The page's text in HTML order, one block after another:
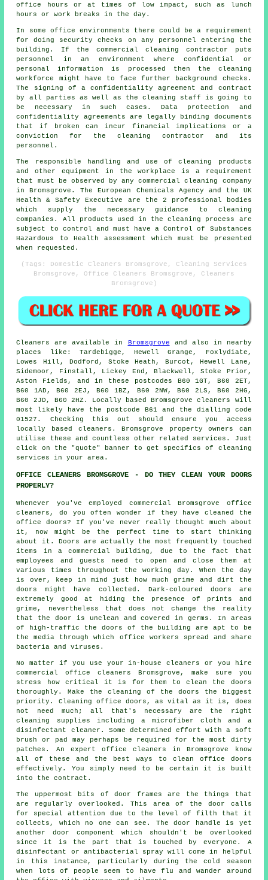
office hours or at times of low impact, such as lunch
hours or work breaks in the day.
In some office environments there could be a requirement
for doing security checks on any personnel entering the
building. If the commercial cleaning contractor puts
personnel in an environment where confidential or
personal information is processed then the cleaning
workforce might have to face further background checks.
The signing of a confidentiality agreement and contract
by all parties as well as the cleaning staff is going to
be necessary in such cases. Data protection and
confidentiality agreements are legally binding documents
that if broken can incur financial implications or a
conviction for the cleaning contractor and its
personnel.
The responsible handling and use of cleaning products
and other equipment in the workplace is a requirement
that must be observed by any commercial cleaning company
in Bromsgrove. The European Chemicals Agency and the UK
Health & Safety Executive are the 2 professional bodies
which supply the necessary guidance to cleaning
companies. All products used in the cleaning process are
subject to control and must have a Control of Substances
Hazardous to Health assessment which must be presented
when requested.
(Tags: Domestic Cleaners Bromsgrove, Cleaning Services
Bromsgrove, Office Cleaners Bromsgrove, Cleaners
Bromsgrove)
Cleaners are available in Bromsgrove and also in nearby
places like: Tardebigge, Hewell Grange, Foxlydiate,
Lowes Hill, Dodford, Stoke Heath, Burcot, Hewell Lane,
Sidemoor, Finstall, Lickey End, Blackwell, Stoke Prior,
Aston Fields, and in these postcodes B60 1GT, B60 2ET,
B60 1AD, B60 2EJ, B60 1BZ, B60 2NW, B60 2LS, B60 2HG,
B60 2JD, B60 2HZ. Locally based Bromsgrove cleaners will
most likely have the postcode B61 and the dialling code
01527. Checking this out should ensure you access
locally based cleaners . Bromsgrove property owners can
utilise these and countless other related services. Just
click on the "quote" banner to get specifics of cleaning
services in your area.
OFFICE CLEANERS BROMSGROVE - DO THEY CLEAN YOUR DOORS
PROPERLY?
Whenever you've employed commercial Bromsgrove office
cleaners, do you often wonder if they have cleaned the
office doors? If you've never really thought much about
it, now might be the perfect time to start thinking
about it. Doors are actually the most frequently touched
items in a commercial building, due to the fact that
employees and guests need to open and close them at
various times throughout the working day. When the day
is over, keep in mind just how much grime and dirt the
doors might have collected. Dark-coloured doors are
extremely good at hiding the presence of prints and
grime, nevertheless that does not change the reality
that the door is unclean and covered in germs. In areas
of high-traffic the doors of the building are apt to be
the media through which office workers spread and share
bacteria and viruses.
No matter if you use your in-house cleaners or you hire
commercial office cleaners Bromsgrove, make sure you
stress how critical it is for them to clean the doors
thoroughly. Make the cleaning of the doors the biggest
priority. Cleaning office doors, as vital as it is, does
not need much; all that's necessary are the right
cleaning supplies including a microfiber cloth and a
disinfectant cleaner. Some determined effort with a soft
brush or pad may perhaps be required for the most dirty
patches. An expert office cleaners in Bromsgrove know
all of these and the best ways to clean office doors
effectively. You simply need to be certain it is built
into the contract.
The uppermost bits of door frames are the things that
are regularly overlooked. This area of the door calls
for special attention due to the level of filth that it
collects, which no one can see. The door handle is yet
another door component which shouldn't be overlooked
since it is the part that is touched by everyone. A
disinfectant or antibacterial spray will come in helpful
in this instance, particularly during the cold season
when lots of people seem to have flu and wander around